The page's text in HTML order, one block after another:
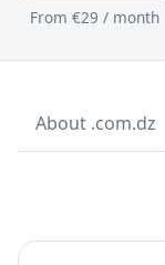
From €29 / month
About .com.dz